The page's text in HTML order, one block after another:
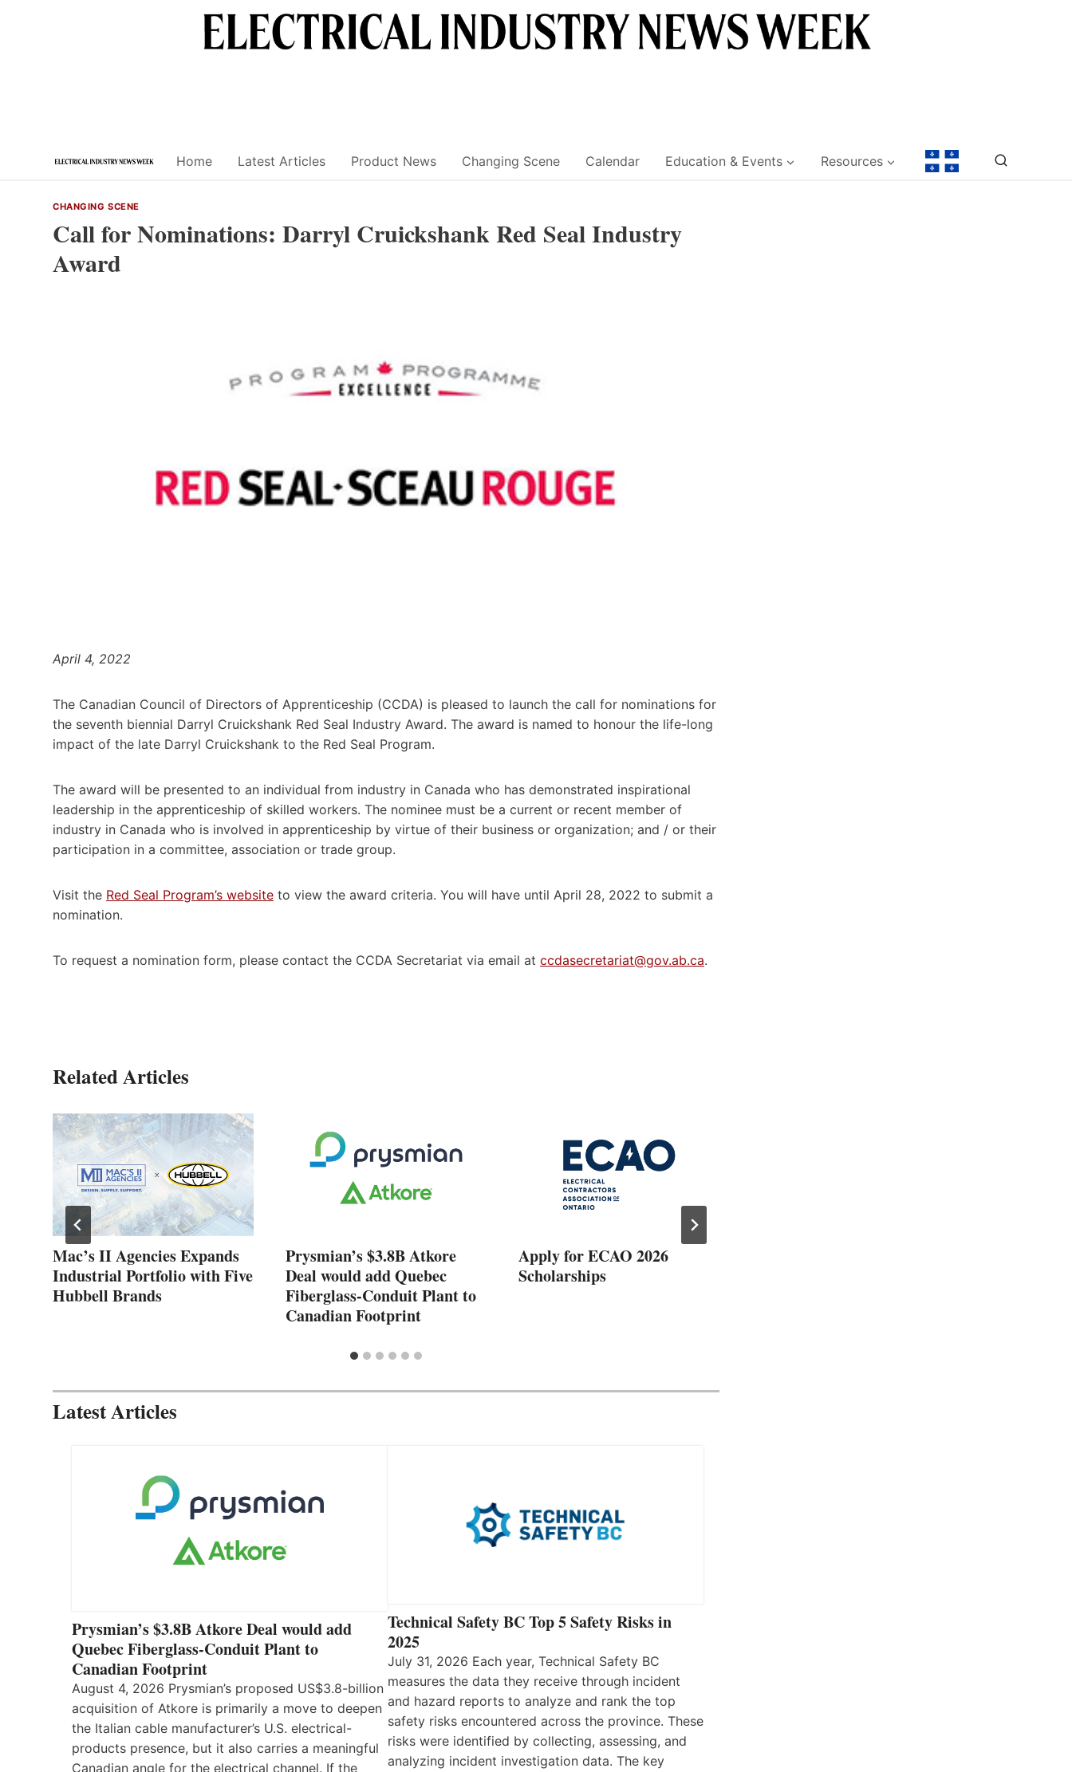
Home Latest Articles Product News Changing Scene Calendar Education & Events Resources
CHANGING SCENE
Call for Nominations: Darryl Cruickshank Red Seal Industry
Award
April 4, 2022
The Canadian Council of Directors of Apprenticeship (CCDA) is pleased to launch the call for nominations for
the seventh biennial Darryl Cruickshank Red Seal Industry Award. The award is named to honour the life-long
impact of the late Darryl Cruickshank to the Red Seal Program.
The award will be presented to an individual from industry in Canada who has demonstrated inspirational
leadership in the apprenticeship of skilled workers. The nominee must be a current or recent member of
industry in Canada who is involved in apprenticeship by virtue of their business or organization; and / or their
participation in a committee, association or trade group.
Visit the Red Seal Program’s website to view the award criteria. You will have until April 28, 2022 to submit a
nomination.
To request a nomination form, please contact the CCDA Secretariat via email at ccdasecretariat@gov.ab.ca.
Related Articles
Mac’s II Agencies Expands
Industrial Portfolio with Five
Hubbell Brands
Prysmian’s $3.8B Atkore
Deal would add Quebec
Fiberglass-Conduit Plant to
Canadian Footprint
Apply for ECAO 2026
Scholarships
Latest Articles
Prysmian’s $3.8B Atkore Deal would add
Quebec Fiberglass-Conduit Plant to
Canadian Footprint
August 4, 2026 Prysmian’s proposed US$3.8-billion
acquisition of Atkore is primarily a move to deepen
the Italian cable manufacturer’s U.S. electrical-
products presence, but it also carries a meaningful
Canadian angle for the electrical channel. If the
Technical Safety BC Top 5 Safety Risks in
2025
July 31, 2026 Each year, Technical Safety BC
measures the data they receive through incident
and hazard reports to analyze and rank the top
safety risks encountered across the province. These
risks were identified by collecting, assessing, and
analyzing incident investigation data. The key